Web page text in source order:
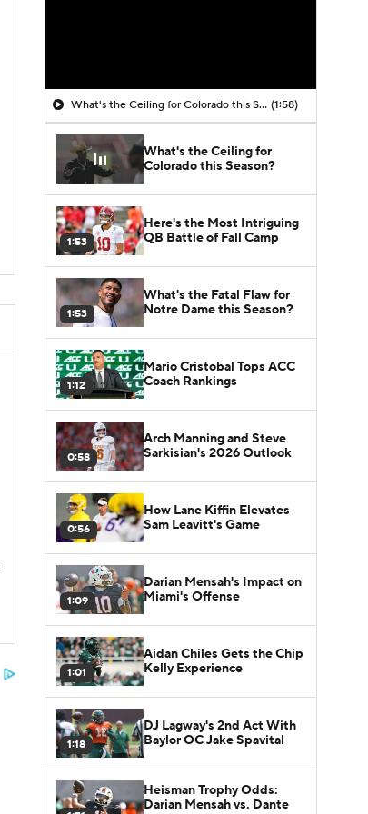
What's the Ceiling for Colorado this Season? (1:58)
What's the Ceiling for
Colorado this Season?
1:53
Here's the Most Intriguing
QB Battle of Fall Camp
1:53
What's the Fatal Flaw for
Notre Dame this Season?
1:12
Mario Cristobal Tops ACC
Coach Rankings
0:58
Arch Manning and Steve
Sarkisian's 2026 Outlook
0:56
How Lane Kiffin Elevates
Sam Leavitt's Game
1:09
Darian Mensah's Impact on
Miami's Offense
1:01
Aidan Chiles Gets the Chip
Kelly Experience
1:18
DJ Lagway's 2nd Act With
Baylor OC Jake Spavital
Heisman Trophy Odds:
Darian Mensah vs. Dante